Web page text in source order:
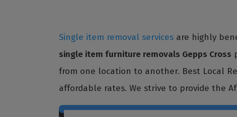
Single item removal services are highly
single item furniture removals Gepps Cross
from one location to another. Best Local
affordable rates. We strive to provide the